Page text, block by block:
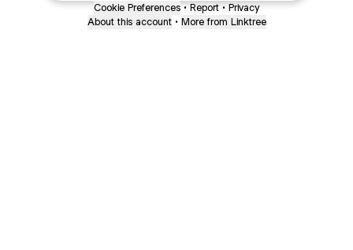
Cookie Preferences • Report • Privacy
About this account • More from Linktree